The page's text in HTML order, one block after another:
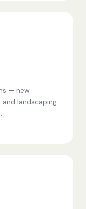
— new
and landscaping